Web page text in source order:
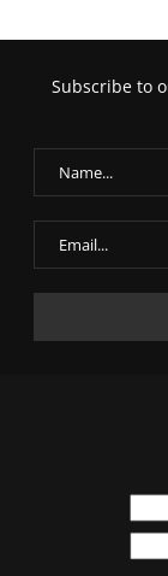
Subscribe to